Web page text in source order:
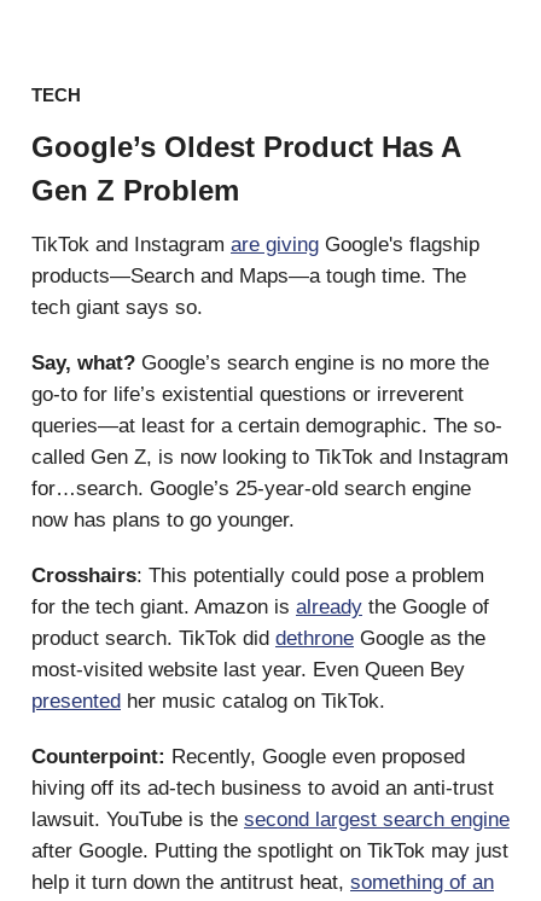
TECH
Google’s Oldest Product Has A
Gen Z Problem
TikTok and Instagram are giving Google's flagship
products—Search and Maps—a tough time. The
tech giant says so.
Say, what? Google’s search engine is no more the
go-to for life’s existential questions or irreverent
queries—at least for a certain demographic. The so-
called Gen Z, is now looking to TikTok and Instagram
for…search. Google’s 25-year-old search engine
now has plans to go younger.
Crosshairs: This potentially could pose a problem
for the tech giant. Amazon is already the Google of
product search. TikTok did dethrone Google as the
most-visited website last year. Even Queen Bey
presented her music catalog on TikTok.
Counterpoint: Recently, Google even proposed
hiving off its ad-tech business to avoid an anti-trust
lawsuit. YouTube is the second largest search engine
after Google. Putting the spotlight on TikTok may just
help it turn down the antitrust heat, something of an